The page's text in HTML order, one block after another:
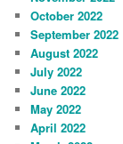
October 2022
September 2022
August 2022
July 2022
June 2022
May 2022
April 2022